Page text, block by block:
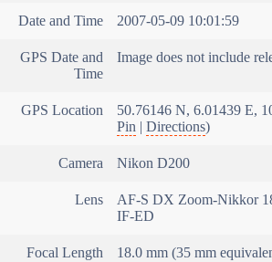
Date and Time 2007-05-09 10:01:59
GPS Date and
Time
Image does not include
GPS Location
50.76146 N, 6.01439 E,
Pin
Directions)
Camera Nikon D200
Lens
AF-S DX Zoom-Nikkor
IF-ED
Focal Length 18.0 mm (35 mm